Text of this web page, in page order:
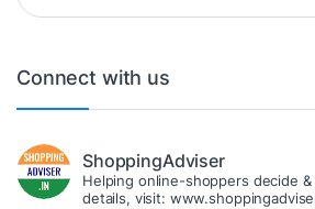
Connect with us
ShoppingAdviser
Helping online-shoppers decide
details, visit: